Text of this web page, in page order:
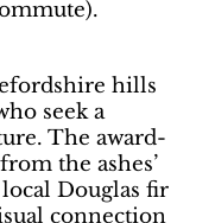
hills
seek a
The award-
the ashes’
Douglas fir
connection